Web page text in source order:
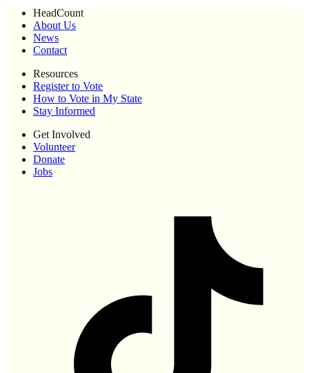
HeadCount
About Us
News
Contact
Resources
Register to Vote
How to Vote in My State
Stay Informed
Get Involved
Volunteer
Donate
Jobs